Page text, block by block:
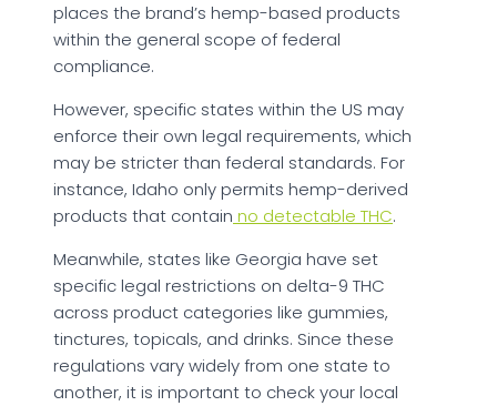
places the brand’s hemp-based products
within the general scope of federal
compliance.
However, specific states within the US may
enforce their own legal requirements, which
may be stricter than federal standards. For
instance, Idaho only permits hemp-derived
products that contain no detectable THC.
Meanwhile, states like Georgia have set
specific legal restrictions on delta-9 THC
across product categories like gummies,
tinctures, topicals, and drinks. Since these
regulations vary widely from one state to
another, it is important to check your local